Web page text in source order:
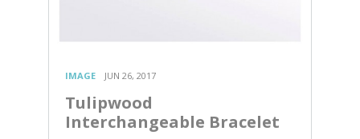
IMAGE JUN 26, 2017
Tulipwood
Interchangeable Bracelet